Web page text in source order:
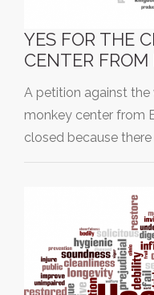
YES FOR THE
CENTER
A petition against the
monkey center from
closed because there